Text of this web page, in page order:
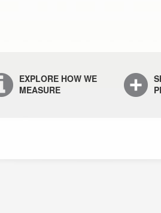
EXPLORE HOW WE
MEASURE